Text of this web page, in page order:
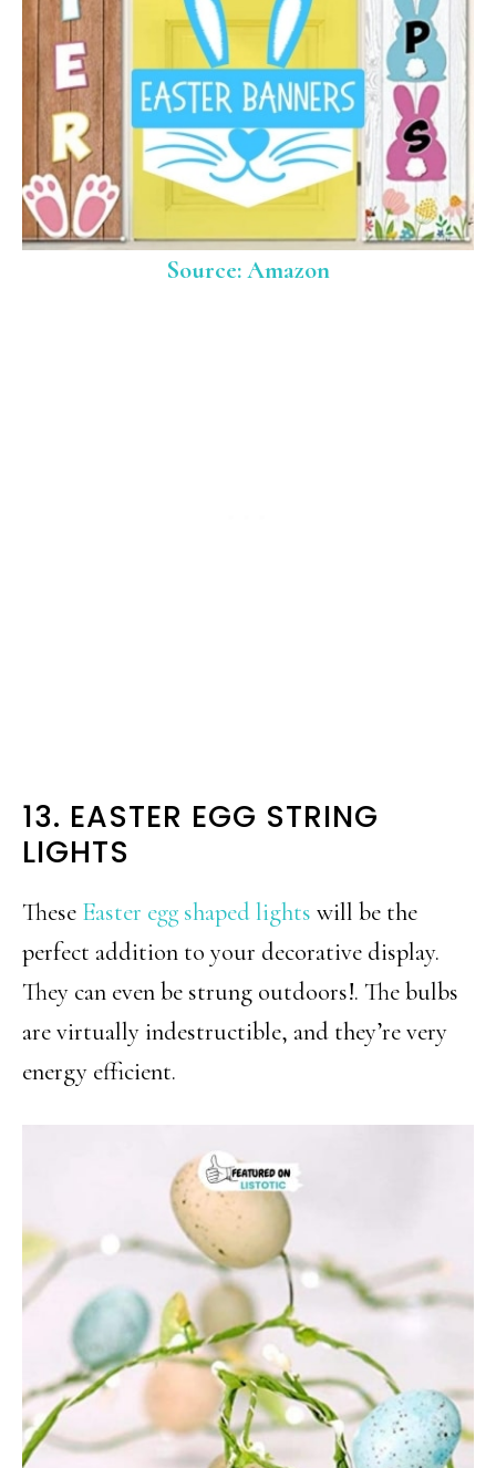
Source: Amazon
13. EASTER EGG STRING
LIGHTS
These Easter egg shaped lights will be the
perfect addition to your decorative display.
They can even be strung outdoors!. The bulbs
are virtually indestructible, and they’re very
energy efficient.